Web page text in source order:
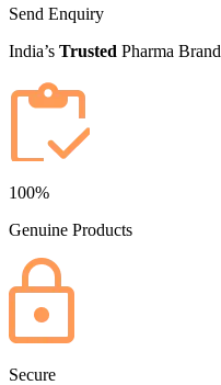
Send Enquiry
India’s Trusted Pharma Brand
100%
Genuine Products
Secure